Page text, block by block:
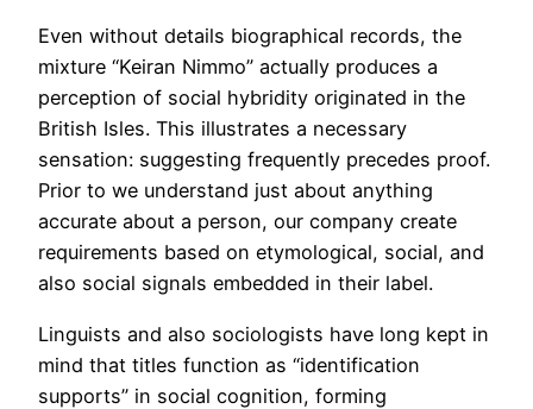
Even without details biographical records, the
mixture “Keiran Nimmo” actually produces a
perception of social hybridity originated in the
British Isles. This illustrates a necessary
sensation: suggesting frequently precedes proof.
Prior to we understand just about anything
accurate about a person, our company create
requirements based on etymological, social, and
also social signals embedded in their label.
Linguists and also sociologists have long kept in
mind that titles function as “identification
supports” in social cognition, forming